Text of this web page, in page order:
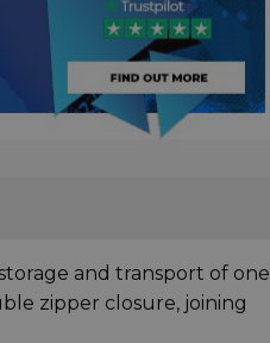
and transport of one
zipper closure, joining